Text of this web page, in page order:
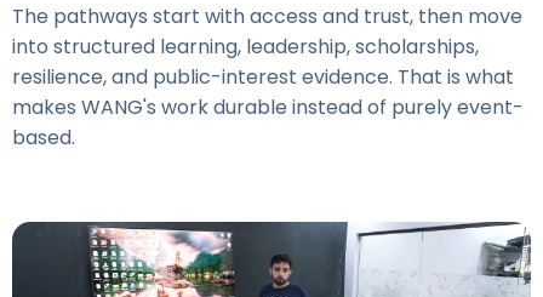
The pathways start with access and trust, then move
into structured learning, leadership, scholarships,
resilience, and public-interest evidence. That is what
makes WANG's work durable instead of purely event-
based.